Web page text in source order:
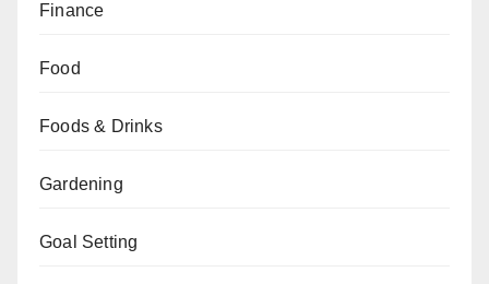
Finance
Food
Foods & Drinks
Gardening
Goal Setting